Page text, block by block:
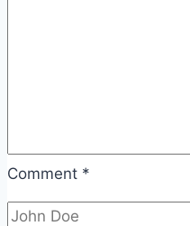
Comment *